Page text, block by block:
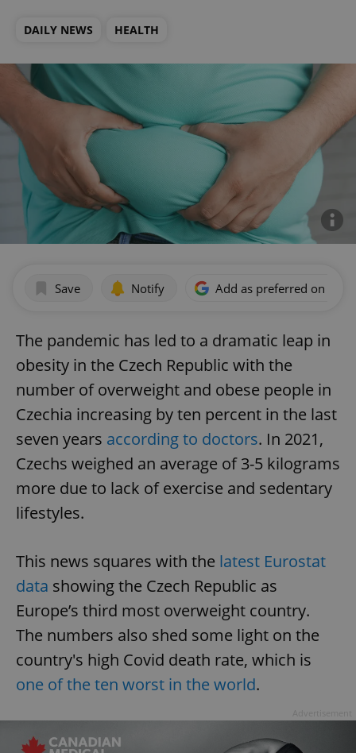
DAILY NEWS HEALTH
Save Notify Add as preferred on
The pandemic has led to a dramatic leap in
obesity in the Czech Republic with the
number of overweight and obese people in
Czechia increasing by ten percent in the last
seven years according to doctors. In 2021,
Czechs weighed an average of 3-5 kilograms
more due to lack of exercise and sedentary
lifestyles.
This news squares with the latest Eurostat
data showing the Czech Republic as
Europe’s third most overweight country.
The numbers also shed some light on the
country's high Covid death rate, which is
one of the ten worst in the world.